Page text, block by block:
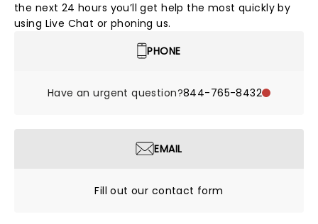
the next 24 hours you’ll get help the most quickly by
using Live Chat or phoning us.
PHONE
Have an urgent question?844-765-8432
EMAIL
Fill out our contact form